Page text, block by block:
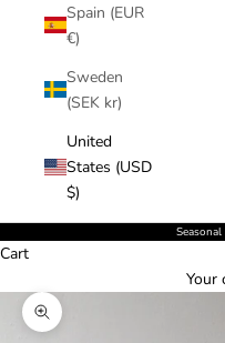
Spain (EUR
€)
Sweden
(SEK kr)
United
States (USD
$)
Cart
Your
Zoom picture